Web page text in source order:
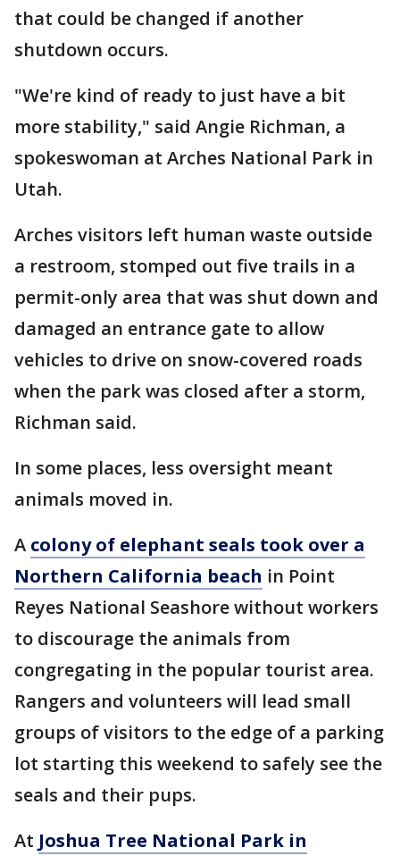
that could be changed if another
shutdown occurs.
"We're kind of ready to just have a bit
more stability," said Angie Richman, a
spokeswoman at Arches National Park in
Utah.
Arches visitors left human waste outside
a restroom, stomped out five trails in a
permit-only area that was shut down and
damaged an entrance gate to allow
vehicles to drive on snow-covered roads
when the park was closed after a storm,
Richman said.
In some places, less oversight meant
animals moved in.
A colony of elephant seals took over a
Northern California beach in Point
Reyes National Seashore without workers
to discourage the animals from
congregating in the popular tourist area.
Rangers and volunteers will lead small
groups of visitors to the edge of a parking
lot starting this weekend to safely see the
seals and their pups.
At Joshua Tree National Park in